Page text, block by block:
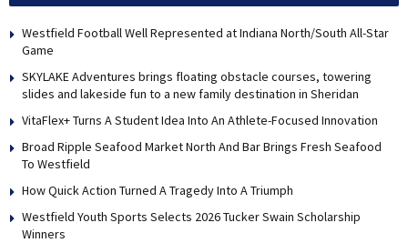
Westfield Football Well Represented at Indiana North/South All-Star
Game
SKYLAKE Adventures brings floating obstacle courses, towering
slides and lakeside fun to a new family destination in Sheridan
VitaFlex+ Turns A Student Idea Into An Athlete-Focused Innovation
Broad Ripple Seafood Market North And Bar Brings Fresh Seafood
To Westfield
How Quick Action Turned A Tragedy Into A Triumph
Westfield Youth Sports Selects 2026 Tucker Swain Scholarship
Winners